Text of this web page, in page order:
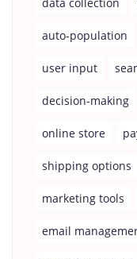
auto-population
user input
decision-making
online store
shipping options
marketing tools
email